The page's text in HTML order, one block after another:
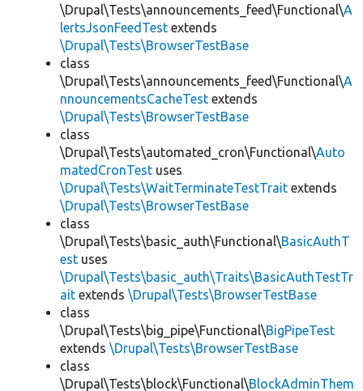
\Drupal\Tests\announcements_feed\Functional\A
lertsJsonFeedTest extends
\Drupal\Tests\BrowserTestBase
class
\Drupal\Tests\announcements_feed\Functional\A
nnouncementsCacheTest extends
\Drupal\Tests\BrowserTestBase
class
\Drupal\Tests\automated_cron\Functional\Auto
matedCronTest uses
\Drupal\Tests\WaitTerminateTestTrait extends
\Drupal\Tests\BrowserTestBase
class
\Drupal\Tests\basic_auth\Functional\BasicAuthT
est uses
\Drupal\Tests\basic_auth\Traits\BasicAuthTestTr
ait extends \Drupal\Tests\BrowserTestBase
class
\Drupal\Tests\big_pipe\Functional\BigPipeTest
extends \Drupal\Tests\BrowserTestBase
class
\Drupal\Tests\block\Functional\BlockAdminThem